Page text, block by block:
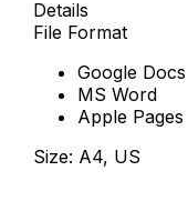
Details
File Format
Google Docs
MS Word
Apple Pages
Size: A4, US